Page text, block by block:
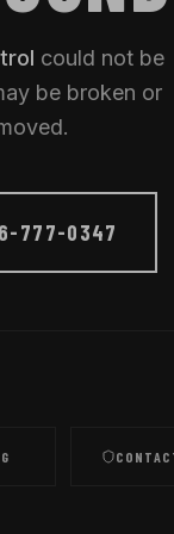
could not be
be broken or
777-0347